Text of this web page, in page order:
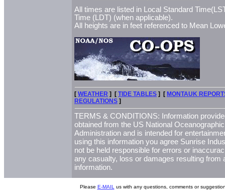
All times are listed in Local Standard
Time (LDT) (when applicable).
All heights are in feet referenced to Mean
[ WEATHER ] [ TIDE TABLES ] [ MONTAUK
REGULATIONS ]
TERMS & CONDITIONS: Information
obtained from the US National
Administration and is intended for
using this information you agree Sunrise
not be held responsible for errors or
any casualty, loss or damages resulting from
information.
Please E-MAIL us with any questions, comments or